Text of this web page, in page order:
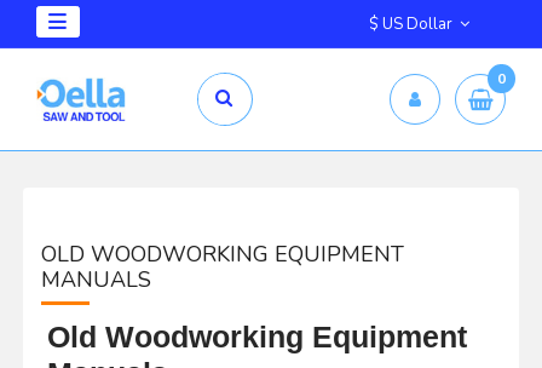
0
OLD WOODWORKING EQUIPMENT
MANUALS
Old Woodworking Equipment